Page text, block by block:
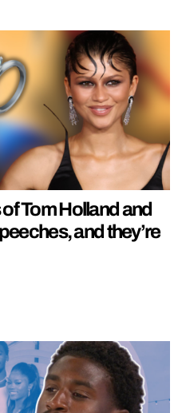
Tom Holland and
and they’re